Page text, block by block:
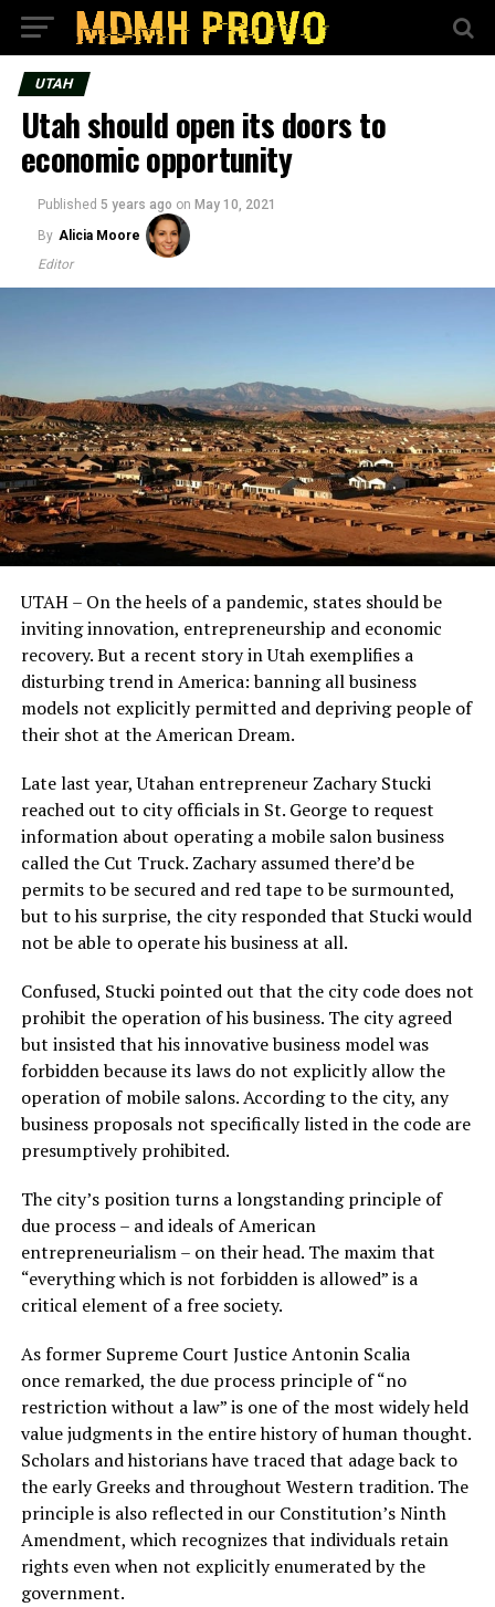
UTAH
Utah should open its doors to
economic opportunity
Published 5 years ago on May 10, 2021
By Alicia Moore
Editor
UTAH – On the heels of a pandemic, states should be
inviting innovation, entrepreneurship and economic
recovery. But a recent story in Utah exemplifies a
disturbing trend in America: banning all business
models not explicitly permitted and depriving people of
their shot at the American Dream.
Late last year, Utahan entrepreneur Zachary Stucki
reached out to city officials in St. George to request
information about operating a mobile salon business
called the Cut Truck. Zachary assumed there’d be
permits to be secured and red tape to be surmounted,
but to his surprise, the city responded that Stucki would
not be able to operate his business at all.
Confused, Stucki pointed out that the city code does not
prohibit the operation of his business. The city agreed
but insisted that his innovative business model was
forbidden because its laws do not explicitly allow the
operation of mobile salons. According to the city, any
business proposals not specifically listed in the code are
presumptively prohibited.
The city’s position turns a longstanding principle of
due process – and ideals of American
entrepreneurialism – on their head. The maxim that
“everything which is not forbidden is allowed” is a
critical element of a free society.
As former Supreme Court Justice Antonin Scalia
once remarked, the due process principle of “no
restriction without a law” is one of the most widely held
value judgments in the entire history of human thought.
Scholars and historians have traced that adage back to
the early Greeks and throughout Western tradition. The
principle is also reflected in our Constitution’s Ninth
Amendment, which recognizes that individuals retain
rights even when not explicitly enumerated by the
government.